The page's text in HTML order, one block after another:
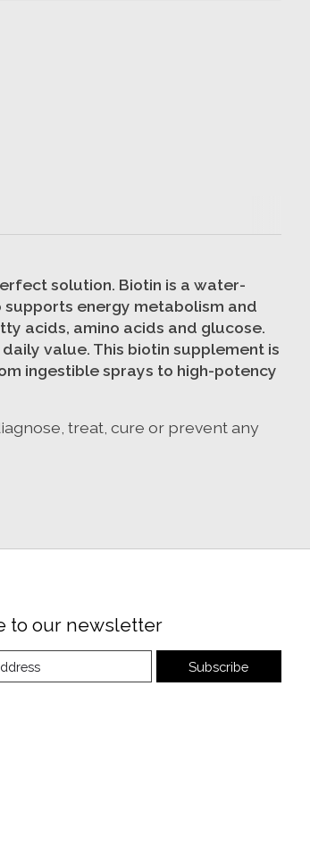
solution. Biotin is a water-
energy metabolism and
acids, amino acids and glucose.
value. This biotin supplement is
ingestible sprays to high-potency
treat, cure or prevent any
to our newsletter
Subscribe